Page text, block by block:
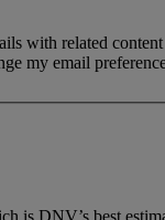
with related
my email